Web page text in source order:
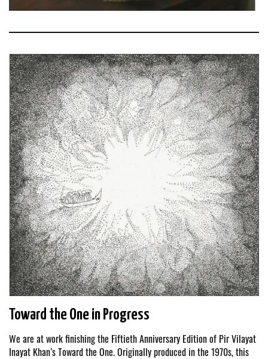
Toward the One in Progress
We are at work finishing the Fiftieth Anniversary Edition of Pir Vilayat
Inayat Khan’s Toward the One. Originally produced in the 1970s, this